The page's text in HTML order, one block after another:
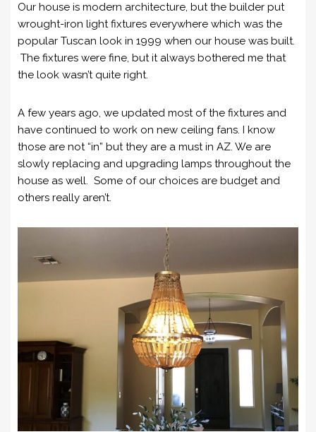
Our house is modern architecture, but the builder put
wrought-iron light fixtures everywhere which was the
popular Tuscan look in 1999 when our house was built.
The fixtures were fine, but it always bothered me that
the look wasn’t quite right.
A few years ago, we updated most of the fixtures and
have continued to work on new ceiling fans. I know
those are not “in” but they are a must in AZ. We are
slowly replacing and upgrading lamps throughout the
house as well. Some of our choices are budget and
others really aren’t.